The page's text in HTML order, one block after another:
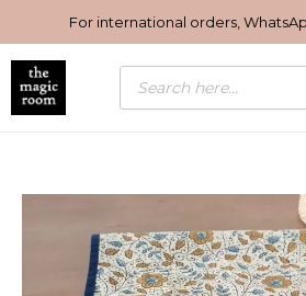
to
content
For international orders,
Products
search